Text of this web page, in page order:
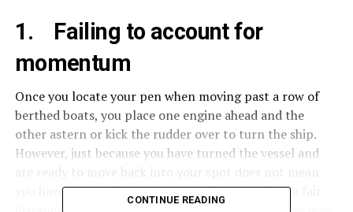
1. Failing to account for
momentum
Once you locate your pen when moving past a row of
berthed boats, you place one engine ahead and the
other astern or kick the rudder over to turn the ship.
However, just because you have turned the vessel and
you have stopped. Momentum pushes you along a fair
CONTINUE READING